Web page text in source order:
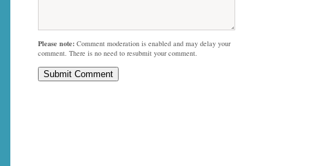
Please note: Comment moderation is enabled and may delay your
comment. There is no need to resubmit your comment.